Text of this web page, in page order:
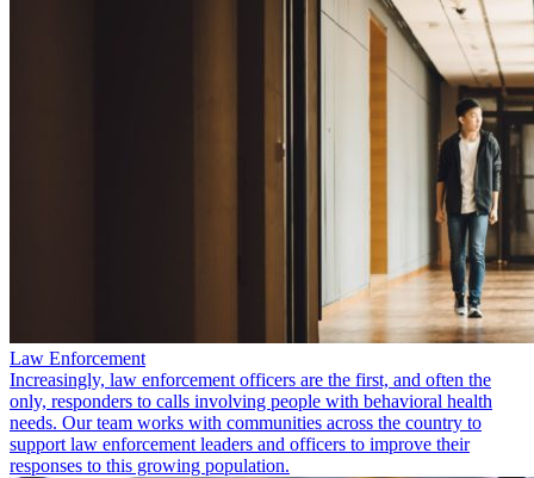
Law Enforcement
Increasingly, law enforcement officers are the first, and often the
only, responders to calls involving people with behavioral health
needs. Our team works with communities across the country to
support law enforcement leaders and officers to improve their
responses to this growing population.